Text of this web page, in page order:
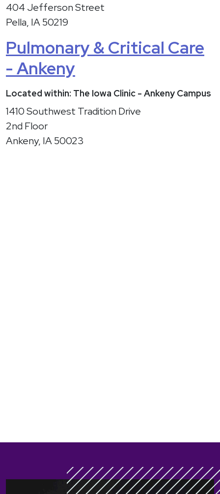
404 Jefferson Street
Pella, IA 50219
Pulmonary & Critical Care
- Ankeny
Located within: The Iowa Clinic - Ankeny Campus
1410 Southwest Tradition Drive
2nd Floor
Ankeny, IA 50023